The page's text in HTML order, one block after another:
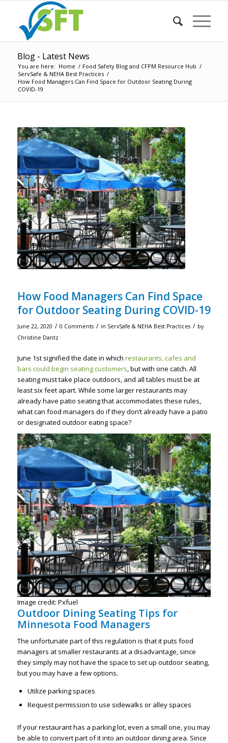
Blog - Latest News
You are here: Home / Food Safety Blog and CFPM Resource Hub /
ServSafe & NEHA Best Practices /
How Food Managers Can Find Space for Outdoor Seating During
COVID-19
How Food Managers Can Find Space
for Outdoor Seating During COVID-19
June 22, 2020 / 0 Comments / in ServSafe & NEHA Best Practices / by
Christine Dantz
June 1st signified the date in which restaurants, cafes and
bars could begin seating customers, but with one catch. All
seating must take place outdoors, and all tables must be at
least six feet apart. While some larger restaurants may
already have patio seating that accommodates these rules,
what can food managers do if they don’t already have a patio
or designated outdoor eating space?
Image credit: Pxfuel
Outdoor Dining Seating Tips for
Minnesota Food Managers
The unfortunate part of this regulation is that it puts food
managers at smaller restaurants at a disadvantage, since
they simply may not have the space to set up outdoor seating,
but you may have a few options.
Utilize parking spaces
Request permission to use sidewalks or alley spaces
If your restaurant has a parking lot, even a small one, you may
be able to convert part of it into an outdoor dining area. Since